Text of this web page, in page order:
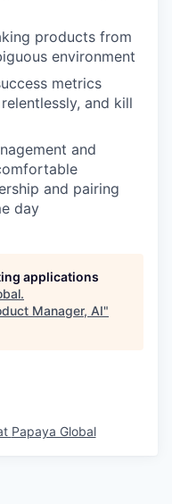
products from
environment
metrics
and kill
and
and pairing
day
applications
.
Manager, AI"
Papaya Global